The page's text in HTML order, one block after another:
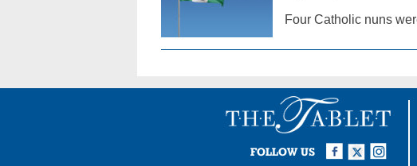
Four Catholic nuns
FOLLOW US
Instagram
Twitter
Facebook